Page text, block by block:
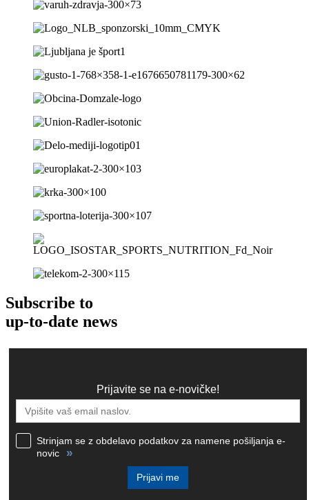
Subscribe to
up-to-date news
Prijavite se na e-novičke!
Strinjam se z obdelavo podatkov za namene pošiljanja e-
novic
»
Prijavi me